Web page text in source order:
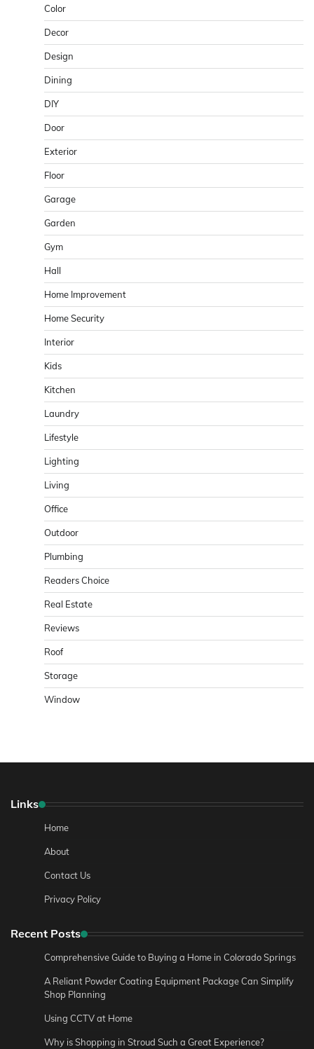
Color
Decor
Design
Dining
DIY
Door
Exterior
Floor
Garage
Garden
Gym
Hall
Home Improvement
Home Security
Interior
Kids
Kitchen
Laundry
Lifestyle
Lighting
Living
Office
Outdoor
Plumbing
Readers Choice
Real Estate
Reviews
Roof
Storage
Window
Links
Home
About
Contact Us
Privacy Policy
Recent Posts
Comprehensive Guide to Buying a Home in Colorado Springs
A Reliant Powder Coating Equipment Package Can Simplify
Shop Planning
Using CCTV at Home
Why is Shopping in Stroud Such a Great Experience?